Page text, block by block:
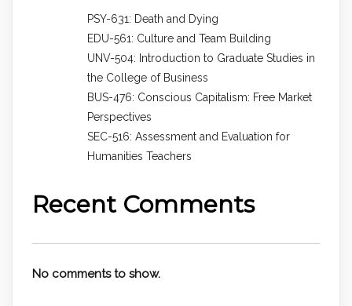
PSY-631: Death and Dying
EDU-561: Culture and Team Building
UNV-504: Introduction to Graduate Studies in
the College of Business
BUS-476: Conscious Capitalism: Free Market
Perspectives
SEC-516: Assessment and Evaluation for
Humanities Teachers
Recent Comments
No comments to show.